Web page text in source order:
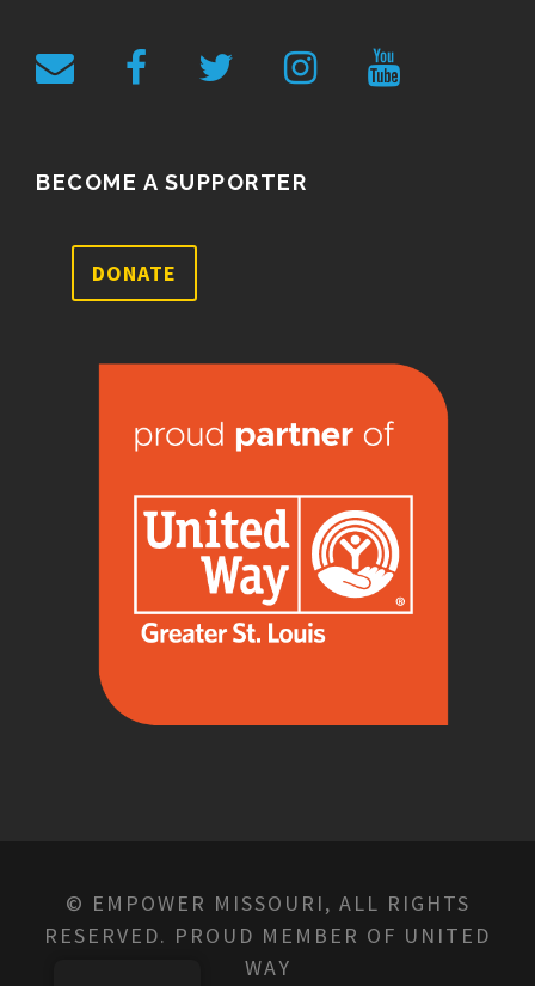
BECOME A SUPPORTER
DONATE
© EMPOWER MISSOURI, ALL RIGHTS
RESERVED. PROUD MEMBER OF UNITED
WAY